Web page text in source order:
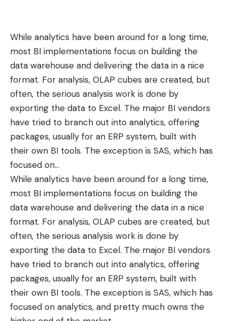
While analytics have been around for a long time,
most BI implementations focus on building the
data warehouse and delivering the data in a nice
format. For analysis, OLAP cubes are created, but
often, the serious analysis work is done by
exporting the data to Excel. The major BI vendors
have tried to branch out into analytics, offering
packages, usually for an ERP system, built with
their own BI tools. The exception is SAS, which has
focused on…
While analytics have been around for a long time,
most BI implementations focus on building the
data warehouse and delivering the data in a nice
format. For analysis, OLAP cubes are created, but
often, the serious analysis work is done by
exporting the data to Excel. The major BI vendors
have tried to branch out into analytics, offering
packages, usually for an ERP system, built with
their own BI tools. The exception is SAS, which has
focused on analytics, and pretty much owns the